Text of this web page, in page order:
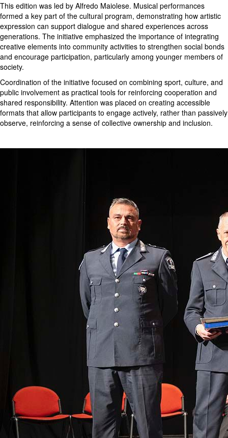
This edition was led by Alfredo Maiolese. Musical performances
formed a key part of the cultural program, demonstrating how artistic
expression can support dialogue and shared experiences across
generations. The initiative emphasized the importance of integrating
creative elements into community activities to strengthen social bonds
and encourage participation, particularly among younger members of
society.
Coordination of the initiative focused on combining sport, culture, and
public involvement as practical tools for reinforcing cooperation and
shared responsibility. Attention was placed on creating accessible
formats that allow participants to engage actively, rather than passively
observe, reinforcing a sense of collective ownership and inclusion.